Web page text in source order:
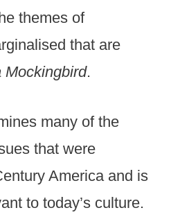
themes of
that are
Mockingbird.
many of the
that were
America and is
to today’s culture.